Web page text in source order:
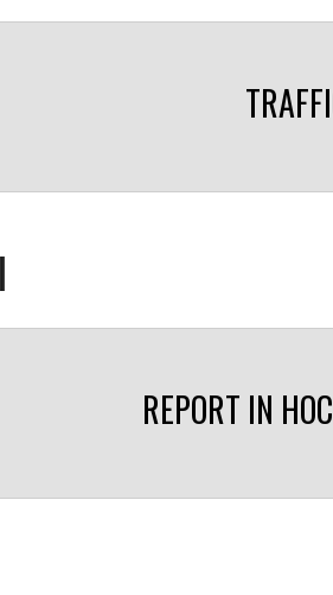
REPORT IN